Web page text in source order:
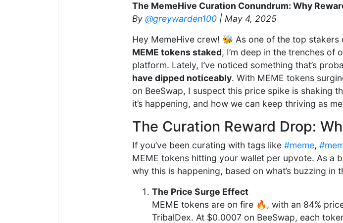
The MemeHive Curation Conundrum: Why
By @greywarden100 | May 4, 2025
Hey MemeHive crew! 🐝 As one of the top stakers
MEME tokens staked, I’m deep in the trenches
platform. Lately, I’ve noticed something that’s
have dipped noticeably. With MEME tokens
on BeeSwap, I suspect this price spike is shaking
it’s happening, and how we can keep thriving as
The Curation Reward Drop:
If you’ve been curating with tags like #meme,
MEME tokens hitting your wallet per upvote. As a
why this is happening, based on what’s buzzing in
The Price Surge Effect
MEME tokens are on fire 🔥, with an 84%
TribalDex. At $0.0007 on BeeSwap, each